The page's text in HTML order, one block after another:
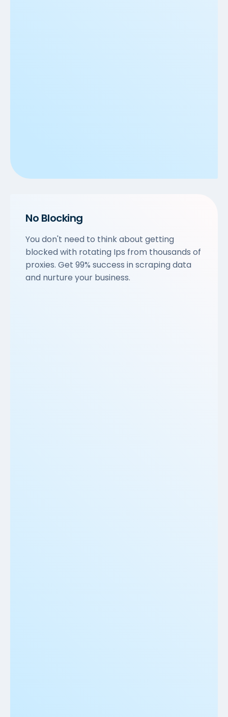
No Blocking
You don't need to think about getting
blocked with rotating Ips from thousands of
proxies. Get 99% success in scraping data
and nurture your business.